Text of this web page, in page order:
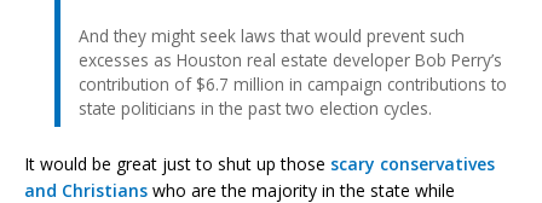
And they might seek laws that would prevent such
excesses as Houston real estate developer Bob Perry’s
contribution of $6.7 million in campaign contributions to
state politicians in the past two election cycles.
It would be great just to shut up those scary conservatives
and Christians who are the majority in the state while